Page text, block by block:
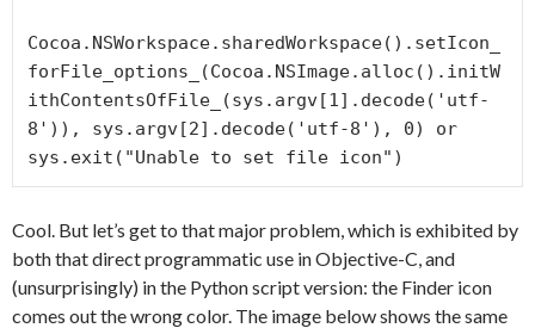
Cocoa.NSWorkspace.sharedWorkspace().setIcon_
forFile_options_(Cocoa.NSImage.alloc().initW
ithContentsOfFile_(sys.argv[1].decode('utf-
8')), sys.argv[2].decode('utf-8'), 0) or
sys.exit("Unable to set file icon")
Cool. But let’s get to that major problem, which is exhibited by
both that direct programmatic use in Objective-C, and
(unsurprisingly) in the Python script version: the Finder icon
comes out the wrong color. The image below shows the same